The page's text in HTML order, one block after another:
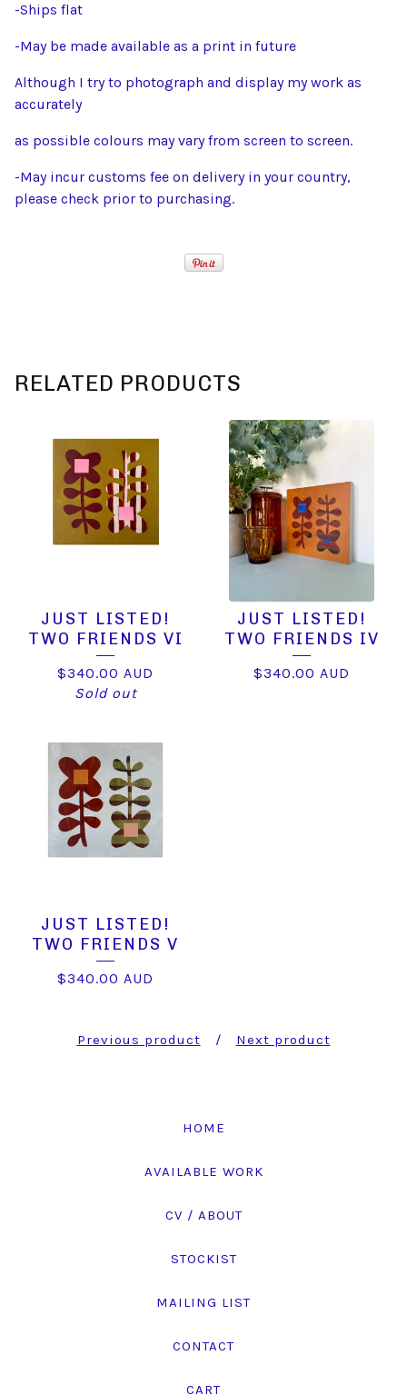
-Ships flat
-May be made available as a print in future
Although I try to photograph and display my work as
accurately
as possible colours may vary from screen to screen.
-May incur customs fee on delivery in your country,
please check prior to purchasing.
RELATED PRODUCTS
JUST LISTED!
TWO FRIENDS VI
$340.00 AUD
Sold out
JUST LISTED!
TWO FRIENDS IV
$340.00 AUD
JUST LISTED!
TWO FRIENDS V
$340.00 AUD
Previous product Next product
HOME
AVAILABLE WORK
CV / ABOUT
STOCKIST
MAILING LIST
CONTACT
CART